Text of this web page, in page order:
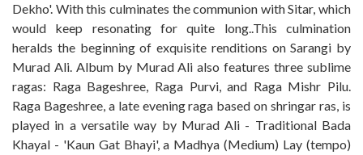
Dekho'. With this culminates the communion with Sitar, which
would keep resonating for quite long..This culmination
heralds the beginning of exquisite renditions on Sarangi by
Murad Ali. Album by Murad Ali also features three sublime
ragas: Raga Bageshree, Raga Purvi, and Raga Mishr Pilu.
Raga Bageshree, a late evening raga based on shringar ras, is
played in a versatile way by Murad Ali - Traditional Bada
Khayal - 'Kaun Gat Bhayi', a Madhya (Medium) Lay (tempo)